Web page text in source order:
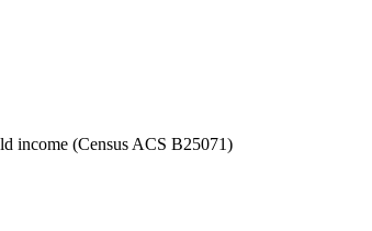
income (Census ACS B25071)